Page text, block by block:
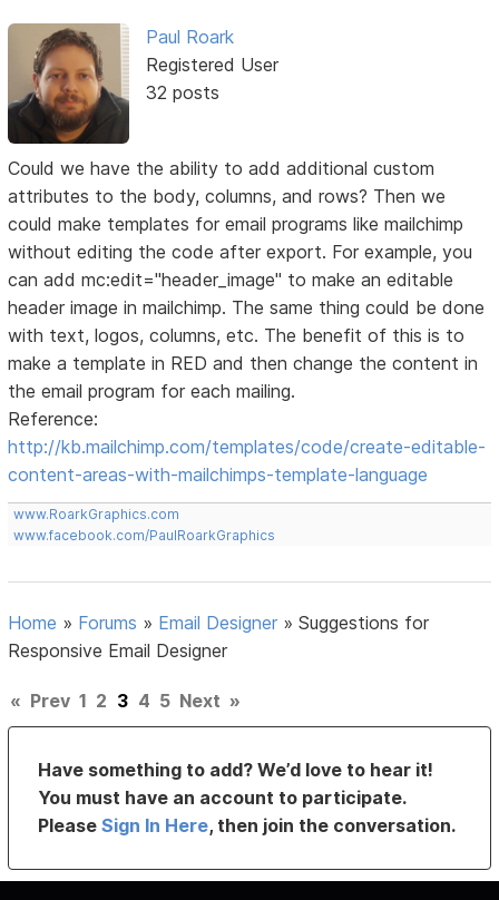
Paul Roark
Registered User
32 posts
Could we have the ability to add additional custom
attributes to the body, columns, and rows? Then we
could make templates for email programs like mailchimp
without editing the code after export. For example, you
can add mc:edit="header_image" to make an editable
header image in mailchimp. The same thing could be done
with text, logos, columns, etc. The benefit of this is to
make a template in RED and then change the content in
the email program for each mailing.
Reference:
http://kb.mailchimp.com/templates/code/create-editable-
content-areas-with-mailchimps-template-language
www.RoarkGraphics.com
www.facebook.com/PaulRoarkGraphics
Home » Forums » Email Designer »Suggestions for
Responsive Email Designer
« Prev 1 2 3 4 5 Next »
Have something to add? We’d love to hear it!
You must have an account to participate.
PleaseSign In Here, then join the conversation.